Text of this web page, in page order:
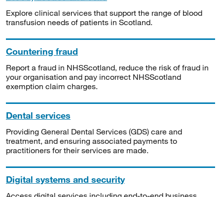
Explore clinical services that support the range of blood
transfusion needs of patients in Scotland.
Countering fraud
Report a fraud in NHSScotland, reduce the risk of fraud in
your organisation and pay incorrect NHSScotland
exemption claim charges.
Dental services
Providing General Dental Services (GDS) care and
treatment, and ensuring associated payments to
practitioners for their services are made.
Digital systems and security